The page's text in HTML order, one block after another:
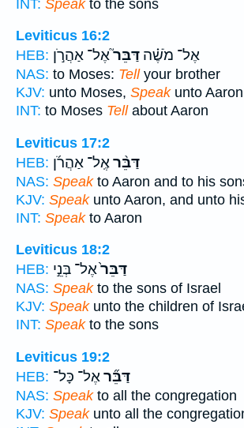
INT: Speakto the sons
Leviticus 16:2
HEB:
אֶל־ מֹשֶׁ֗ה דַּבֵּר֮אֶל־ אַהֲרֹ֣ן
NAS: to Moses: Tellyour brother
KJV: unto Moses, Speakunto Aaron
INT: to Moses Tellabout Aaron
Leviticus 17:2
HEB:
דַּבֵּ֨ראֶֽל־ אַהֲרֹ֜ן
NAS: Speakto Aaron and to his
KJV: Speakunto Aaron, and unto
INT: Speakto Aaron
Leviticus 18:2
HEB:
דַּבֵּר֙אֶל־ בְּנֵ֣י
NAS: Speakto the sons of Israel
KJV: Speakunto the children of
INT: Speakto the sons
Leviticus 19:2
HEB:
דַּבֵּ֞ראֶל־ כָּל־
NAS: Speakto all the congregation
KJV: Speakunto all the